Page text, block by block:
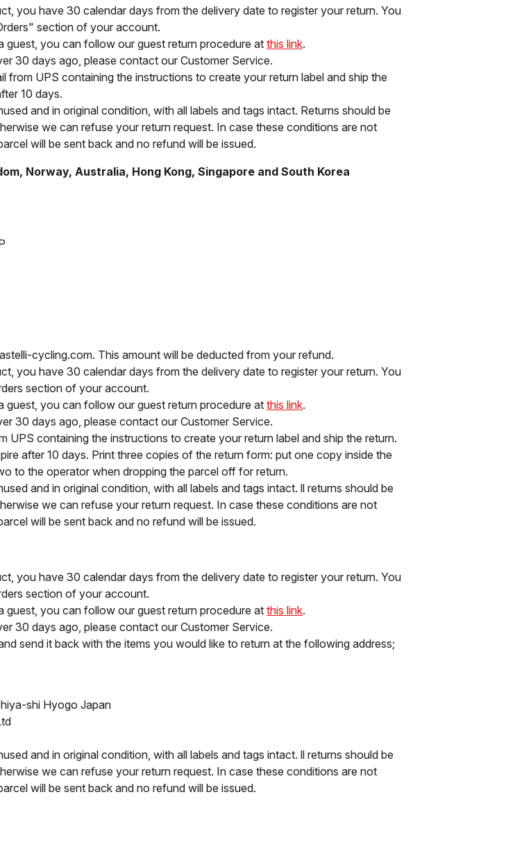
you have 30 calendar days from the delivery date to register your return. You
section of your account.
guest, you can follow our guest return procedure at this link.
30 days ago, please contact our Customer Service.
from UPS containing the instructions to create your return label and ship the
10 days.
and in original condition, with all labels and tags intact. Returns should be
we can refuse your return request. In case these conditions are not
will be sent back and no refund will be issued.
Norway, Australia, Hong Kong, Singapore and South Korea
cycling.com. This amount will be deducted from your refund.
you have 30 calendar days from the delivery date to register your return. You
section of your account.
guest, you can follow our guest return procedure at this link.
30 days ago, please contact our Customer Service.
UPS containing the instructions to create your return label and ship the return.
after 10 days. Print three copies of the return form: put one copy inside the
to the operator when dropping the parcel off for return.
and in original condition, with all labels and tags intact. ll returns should be
we can refuse your return request. In case these conditions are not
will be sent back and no refund will be issued.
you have 30 calendar days from the delivery date to register your return. You
section of your account.
guest, you can follow our guest return procedure at this link.
30 days ago, please contact our Customer Service.
send it back with the items you would like to return at the following address;
shi Hyogo Japan
and in original condition, with all labels and tags intact. ll returns should be
we can refuse your return request. In case these conditions are not
will be sent back and no refund will be issued.